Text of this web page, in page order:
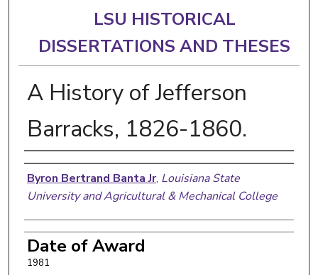
LSU HISTORICAL
DISSERTATIONS AND THESES
A History of Jefferson
Barracks, 1826-1860.
Author
Byron Bertrand Banta Jr, Louisiana State
University and Agricultural & Mechanical College
Date of Award
1981